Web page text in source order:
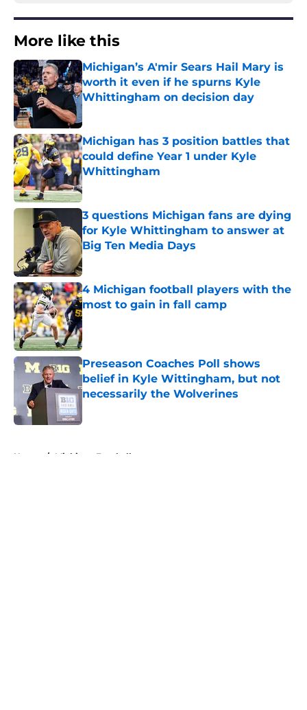
More like this
Michigan’s A'mir Sears Hail Mary is
worth it even if he spurns Kyle
Whittingham on decision day
Michigan has 3 position battles that
could define Year 1 under Kyle
Whittingham
Published by on Invalid Date
3 questions Michigan fans are dying
for Kyle Whittingham to answer at
Big Ten Media Days
Published by on Invalid Date
4 Michigan football players with the
most to gain in fall camp
Published by on Invalid Date
Preseason Coaches Poll shows
belief in Kyle Wittingham, but not
necessarily the Wolverines
Home / Michigan Football